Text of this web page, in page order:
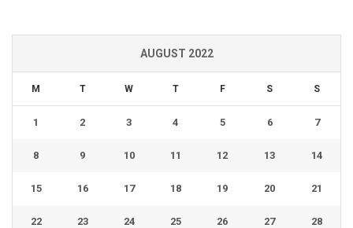
AUGUST 2022
M T W T F S S
1 2 3 4 5 6 7
8 9 10 11 12 13 14
15 16 17 18 19 20 21
22 23 24 25 26 27 28